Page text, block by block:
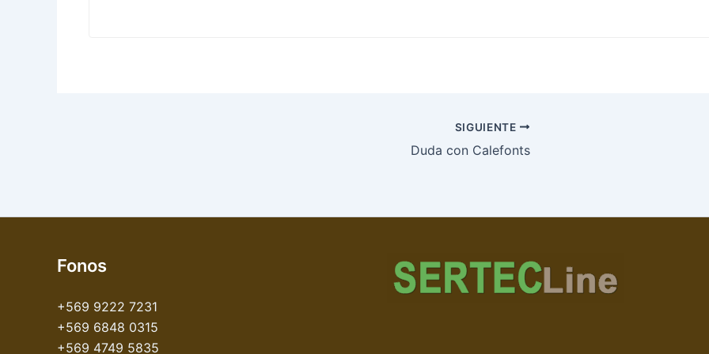
SIGUIENTE
Duda con Calefonts
Fonos
+569 9222 7231
+569 6848 0315
+569 4749 5835